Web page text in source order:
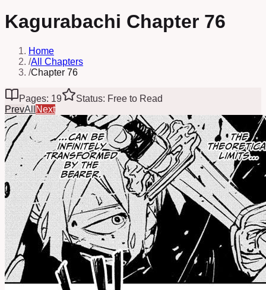
Kagurabachi Chapter 76
Home
/All Chapters
/Chapter 76
Pages: 19
Status: Free to Read
PrevAll Next